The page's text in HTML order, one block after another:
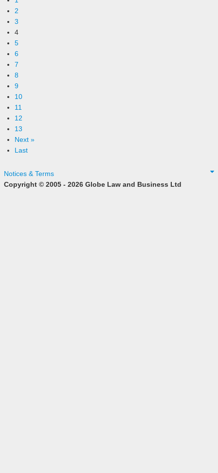
2
3
4
5
6
7
8
9
10
11
12
13
Next »
Last
Notices & Terms
Copyright © 2005 - 2026 Globe Law and Business Ltd